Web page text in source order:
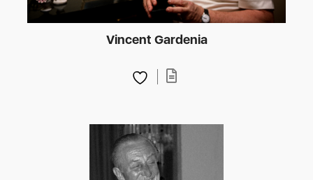
Vincent Gardenia